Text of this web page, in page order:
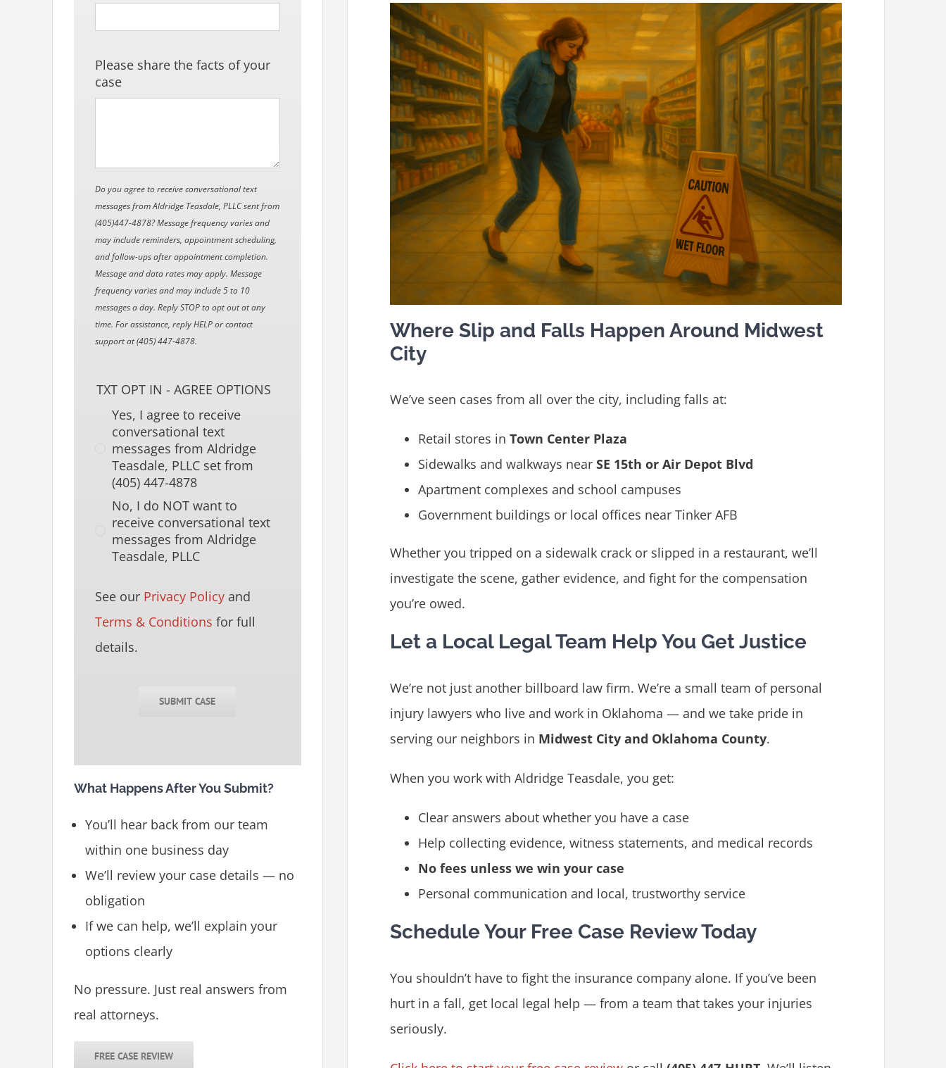
Please share the facts of your
case
Do you agree to receive conversational text
messages from Aldridge Teasdale, PLLC sent from
(405)447-4878? Message frequency varies and
may include reminders, appointment scheduling,
and follow-ups after appointment completion.
Message and data rates may apply. Message
frequency varies and may include 5 to 10
messages a day. Reply STOP to opt out at any
time. For assistance, reply HELP or contact
support at (405) 447-4878.
TXT OPT IN - AGREE OPTIONS
Yes, I agree to receive
conversational text
messages from Aldridge
Teasdale, PLLC set from
(405) 447-4878
No, I do NOT want to
receive conversational text
messages from Aldridge
Teasdale, PLLC
See our Privacy Policyand
Terms & Conditions for full
details.
SUBMIT CASE
What Happens After You Submit?
You’ll hear back from our team
within one business day
We’ll review your case details — no
obligation
If we can help, we’ll explain your
options clearly
No pressure. Just real answers from
real attorneys.
FREE CASE REVIEW
Where Slip and Falls Happen Around Midwest
City
We’ve seen cases from all over the city, including falls at:
Retail stores in Town Center Plaza
Sidewalks and walkways near SE 15th or Air Depot Blvd
Apartment complexes and school campuses
Government buildings or local offices near Tinker AFB
Whether you tripped on a sidewalk crack or slipped in a restaurant, we’ll
investigate the scene, gather evidence, and fight for the compensation
you’re owed.
Let a Local Legal Team Help You Get Justice
We’re not just another billboard law firm. We’re a small team of personal
injury lawyers who live and work in Oklahoma — and we take pride in
serving our neighbors in Midwest City and Oklahoma County.
When you work with Aldridge Teasdale, you get:
Clear answers about whether you have a case
Help collecting evidence, witness statements, and medical records
No fees unless we win your case
Personal communication and local, trustworthy service
Schedule Your Free Case Review Today
You shouldn’t have to fight the insurance company alone. If you’ve been
hurt in a fall, get local legal help — from a team that takes your injuries
seriously.